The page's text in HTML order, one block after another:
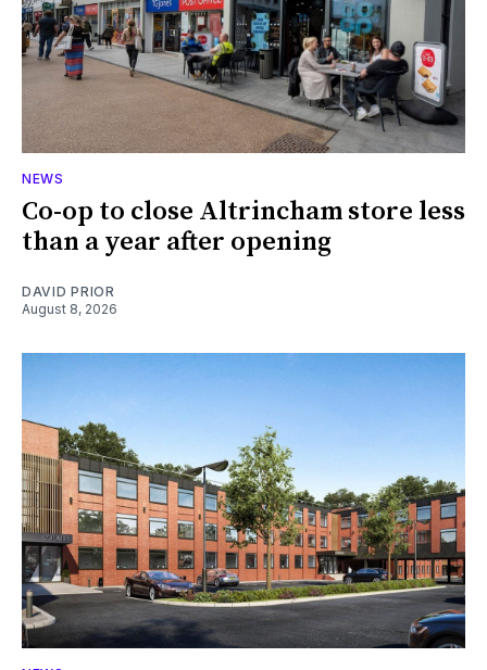
NEWS
Co-op to close Altrincham store less
than a year after opening
DAVID PRIOR
August 8, 2026